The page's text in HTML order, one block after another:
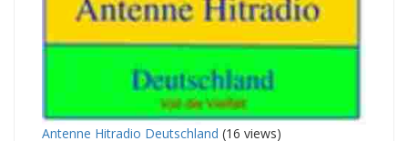
Antenne Hitradio Deutschland (16 views)